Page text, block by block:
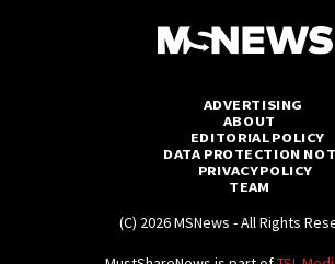
ADVERTISING
ABOUT
EDITORIAL POLICY
DATA PROTECTION
PRIVACY POLICY
TEAM
(C) 2026 MSNews - All Rights